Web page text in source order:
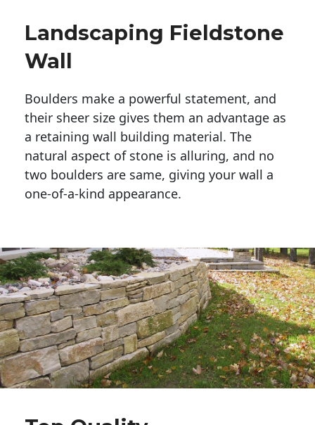
Landscaping Fieldstone
Wall
Boulders make a powerful statement, and
their sheer size gives them an advantage as
a retaining wall building material. The
natural aspect of stone is alluring, and no
two boulders are same, giving your wall a
one-of-a-kind appearance.